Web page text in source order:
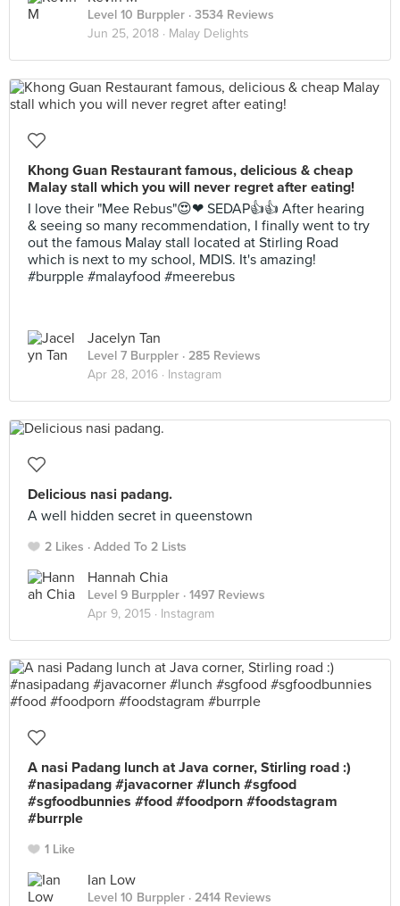
Level 10 Burppler · 3534 Reviews
Jun 25, 2018 · Malay Delights
Khong Guan Restaurant famous, delicious & cheap
Malay stall which you will never regret after eating!
I love their "Mee Rebus"😍❤ SEDAP👍👍 After hearing
& seeing so many recommendation, I finally went to try
out the famous Malay stall located at Stirling Road
which is next to my school, MDIS. It's amazing!
#burpple #malayfood #meerebus
Jacelyn Tan
Level 7 Burppler · 285 Reviews
Apr 28, 2016 · Instagram
Delicious nasi padang.
A well hidden secret in queenstown
2 Likes Added To 2 Lists
Hannah Chia
Level 9 Burppler · 1497 Reviews
Apr 9, 2015 · Instagram
A nasi Padang lunch at Java corner, Stirling road :)
#nasipadang #javacorner #lunch #sgfood
#sgfoodbunnies #food #foodporn #foodstagram
#burrple
1 Like
Ian Low
Level 10 Burppler · 2414 Reviews